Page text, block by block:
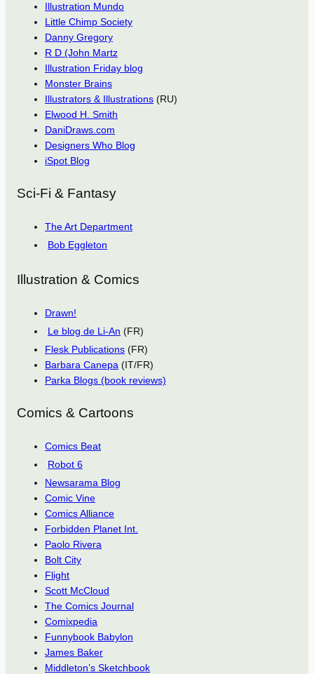
Illustration Mundo
Little Chimp Society
Danny Gregory
R D (John Martz
Illustration Friday blog
Monster Brains
Illustrators & Illustrations (RU)
Elwood H. Smith
DaniDraws.com
Designers Who Blog
iSpot Blog
Sci-Fi & Fantasy
The Art Department
Bob Eggleton
Illustration & Comics
Drawn!
Le blog de Li-An (FR)
Flesk Publications (FR)
Barbara Canepa (IT/FR)
Parka Blogs (book reviews)
Comics & Cartoons
Comics Beat
Robot 6
Newsarama Blog
Comic Vine
Comics Alliance
Forbidden Planet Int.
Paolo Rivera
Bolt City
Flight
Scott McCloud
The Comics Journal
Comixpedia
Funnybook Babylon
James Baker
Middleton’s Sketchbook